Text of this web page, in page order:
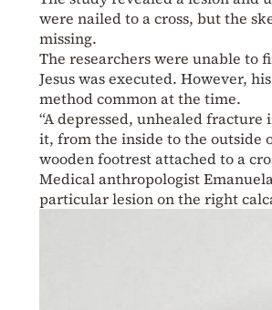
were nailed to a cross, but the
missing.
The researchers were unable to
Jesus was executed. However,
method common at the time.
“A depressed, unhealed
it, from the inside to the outside
wooden footrest attached to a
Medical anthropologist
particular lesion on the right